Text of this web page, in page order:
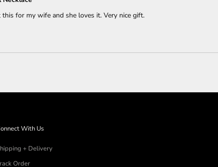
this for my wife and she loves it. Very nice gift.
With Us
+ Delivery
Order